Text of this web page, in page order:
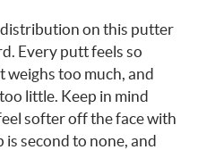
on this putter
Every putt feels so
weighs too much, and
little. Keep in mind
softer off the face with
second to none, and